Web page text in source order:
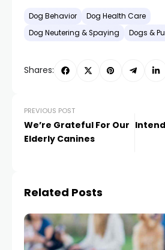
Dog Behavior
Dog Health Care
Dog Neutering & Spaying
Dogs &
Shares:
PREVIOUS POST
We’re Grateful For Our
Elderly Canines
Related Posts